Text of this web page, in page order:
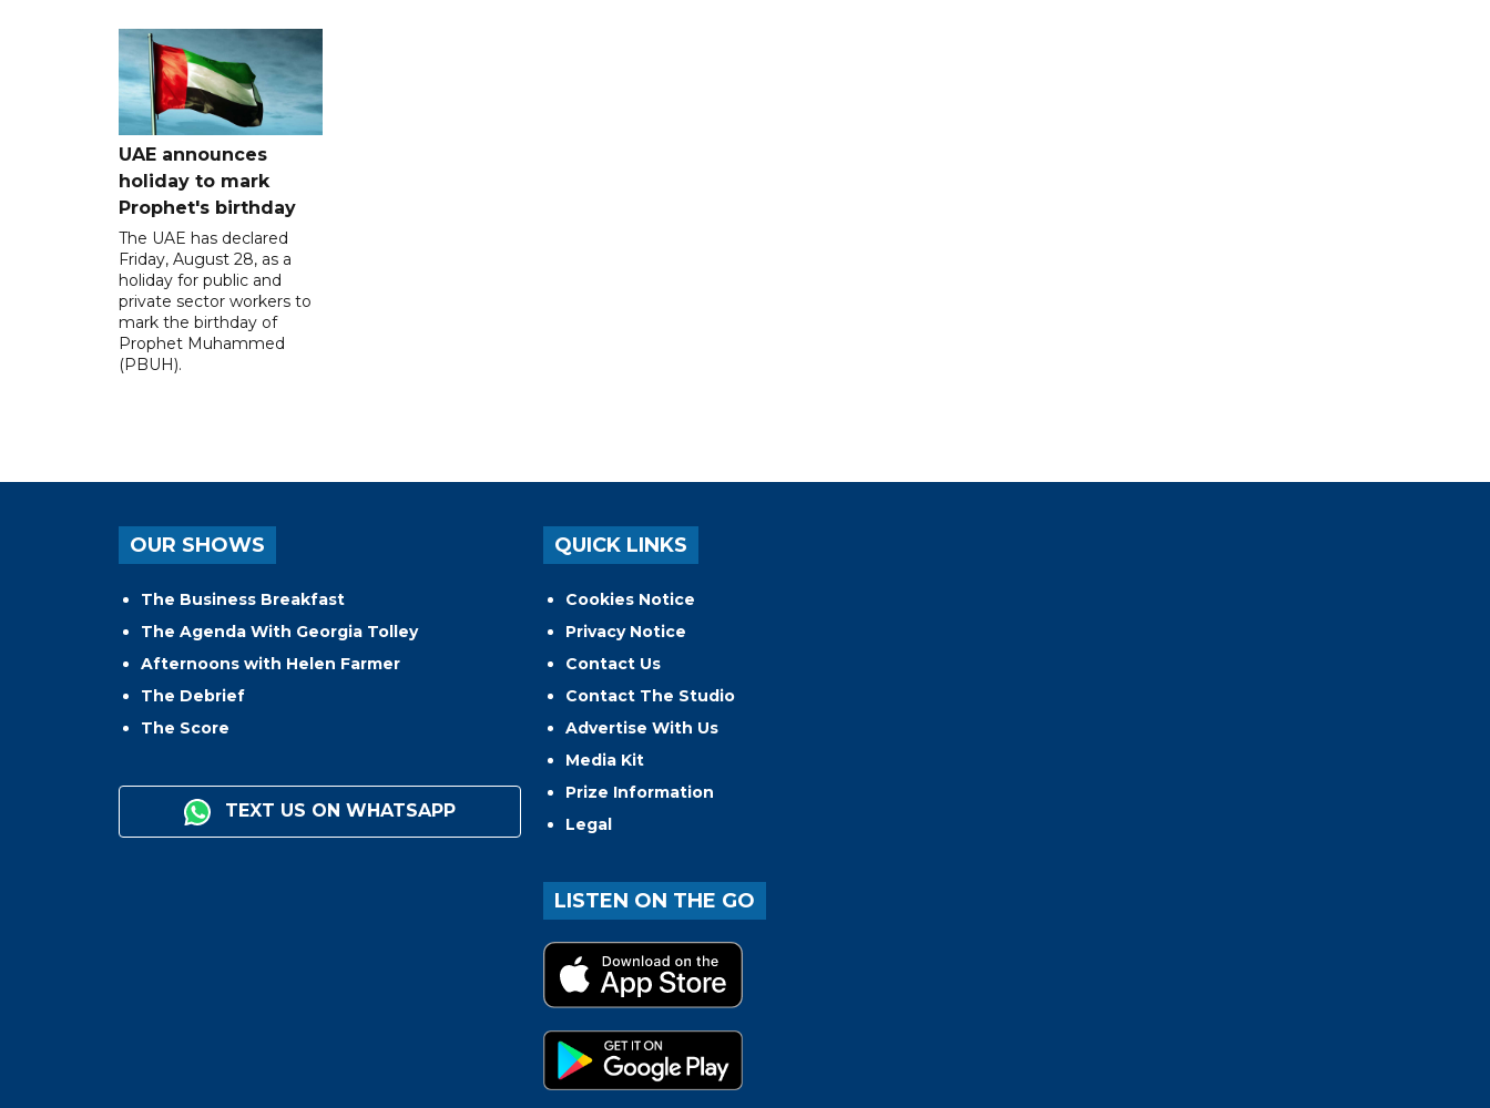
UAE announces
holiday to mark
Prophet's birthday
The UAE has declared
Friday, August 28, as a
holiday for public and
private sector workers to
mark the birthday of
Prophet Muhammed
(PBUH).
OUR SHOWS
The Business Breakfast
The Agenda With Georgia Tolley
Afternoons with Helen Farmer
The Debrief
The Score
TEXT US ON WHATSAPP
QUICK LINKS
Cookies Notice
Privacy Notice
Contact Us
Contact The Studio
Advertise With Us
Media Kit
Prize Information
Legal
LISTEN ON THE GO